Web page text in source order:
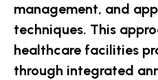
management, and
techniques. This
healthcare facilities
through integrated